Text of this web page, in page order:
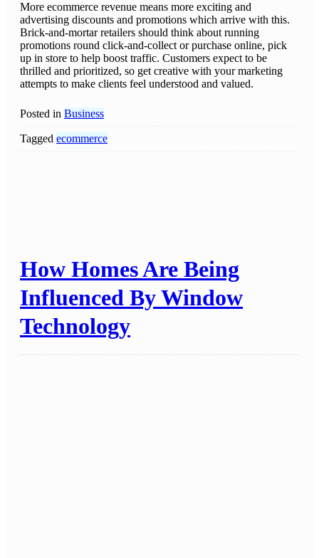
More ecommerce revenue means more exciting and
advertising discounts and promotions which arrive with this.
Brick-and-mortar retailers should think about running
promotions round click-and-collect or purchase online, pick
up in store to help boost traffic. Customers expect to be
thrilled and prioritized, so get creative with your marketing
attempts to make clients feel understood and valued.
Posted in Business
Tagged ecommerce
How Homes Are Being
Influenced By Window
Technology